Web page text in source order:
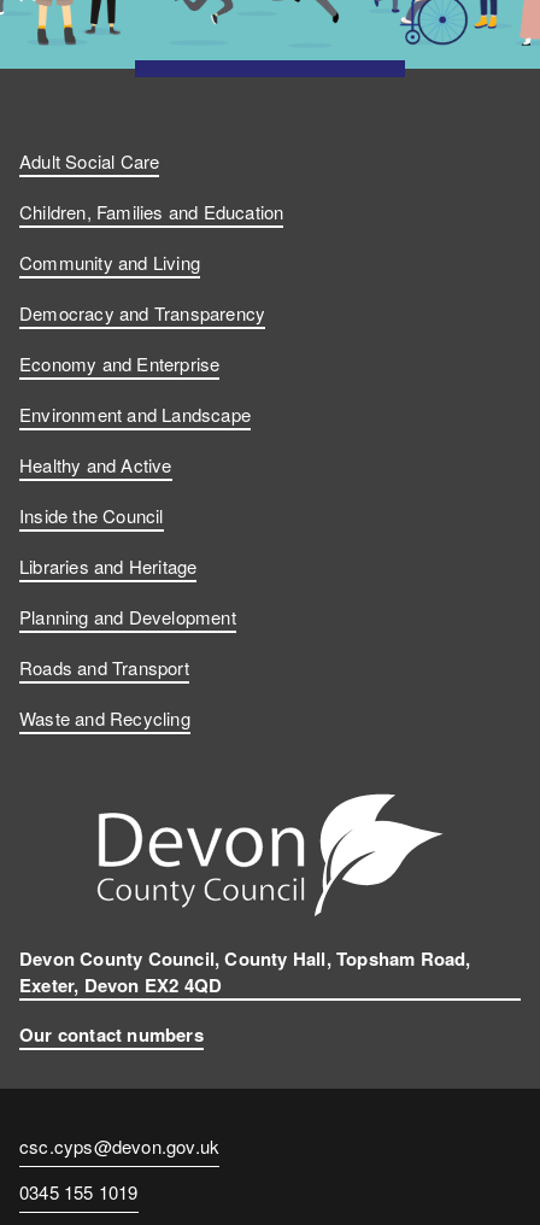
Adult Social Care
Children, Families and Education
Community and Living
Democracy and Transparency
Economy and Enterprise
Environment and Landscape
Healthy and Active
Inside the Council
Libraries and Heritage
Planning and Development
Roads and Transport
Waste and Recycling
Devon County Council, County Hall, Topsham Road,
Exeter, Devon EX2 4QD
Our contact numbers
Contact
email
csc.cyps@devon.gov.uk
Contact
0345 155 1019